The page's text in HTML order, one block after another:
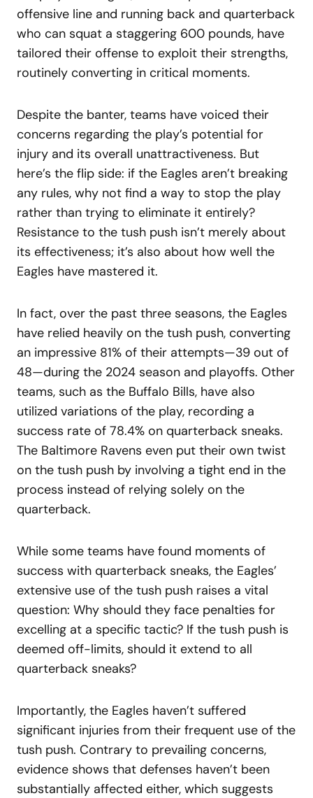
offensive line and running back and quarterback
who can squat a staggering 600 pounds, have
tailored their offense to exploit their strengths,
routinely converting in critical moments.
Despite the banter, teams have voiced their
concerns regarding the play’s potential for
injury and its overall unattractiveness. But
here’s the flip side: if the Eagles aren’t breaking
any rules, why not find a way to stop the play
rather than trying to eliminate it entirely?
Resistance to the tush push isn’t merely about
its effectiveness; it’s also about how well the
Eagles have mastered it.
In fact, over the past three seasons, the Eagles
have relied heavily on the tush push, converting
an impressive 81% of their attempts—39 out of
48—during the 2024 season and playoffs. Other
teams, such as the Buffalo Bills, have also
utilized variations of the play, recording a
success rate of 78.4% on quarterback sneaks.
The Baltimore Ravens even put their own twist
on the tush push by involving a tight end in the
process instead of relying solely on the
quarterback.
While some teams have found moments of
success with quarterback sneaks, the Eagles’
extensive use of the tush push raises a vital
question: Why should they face penalties for
excelling at a specific tactic? If the tush push is
deemed off-limits, should it extend to all
quarterback sneaks?
Importantly, the Eagles haven’t suffered
significant injuries from their frequent use of the
tush push. Contrary to prevailing concerns,
evidence shows that defenses haven’t been
substantially affected either, which suggests